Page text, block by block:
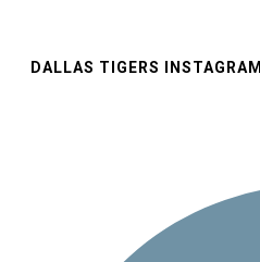
DALLAS TIGERS INSTAGRAM